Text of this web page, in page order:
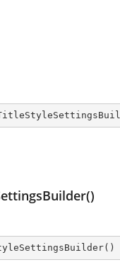
( )